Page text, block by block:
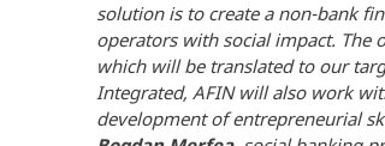
solution is to create a non-bank
operators with social impact. The
which will be translated to our
Integrated, AFIN will also work
development of entrepreneurial